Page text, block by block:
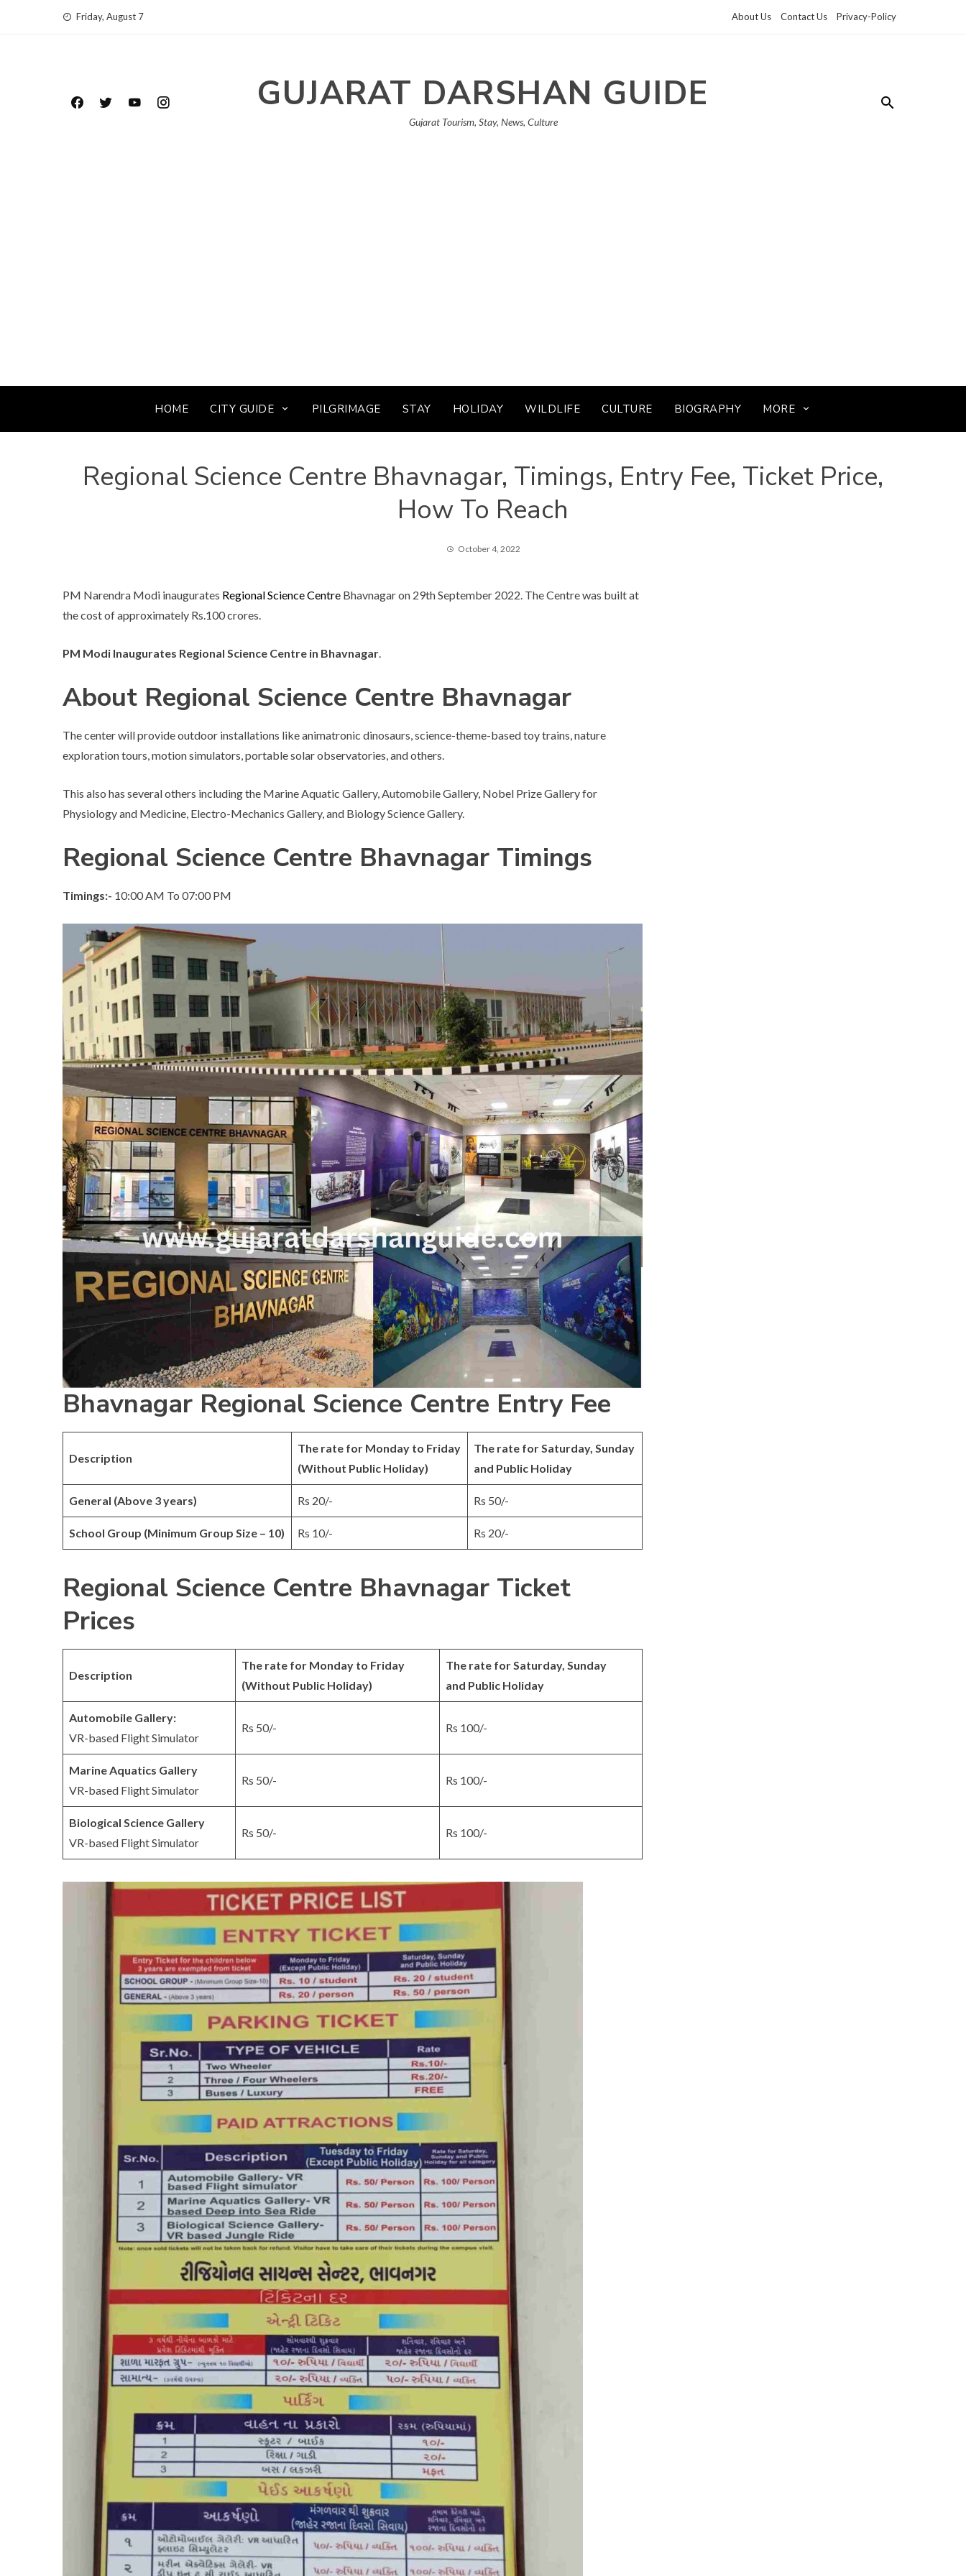
Friday, August 7 About Us Contact Us Privacy-Policy
GUJARAT DARSHAN GUIDE
Gujarat Tourism, Stay, News, Culture
HOME CITY GUIDE PILGRIMAGE STAY HOLIDAY WILDLIFE CULTURE BIOGRAPHY MORE
Regional Science Centre Bhavnagar, Timings, Entry Fee, Ticket Price,
How To Reach
October 4, 2022
PM Narendra Modi inaugurates Regional Science Centre Bhavnagar on 29th September 2022. The Centre was built at
the cost of approximately Rs.100 crores.
PM Modi Inaugurates Regional Science Centre in Bhavnagar.
About Regional Science Centre Bhavnagar
The center will provide outdoor installations like animatronic dinosaurs, science-theme-based toy trains, nature
exploration tours, motion simulators, portable solar observatories, and others.
This also has several others including the Marine Aquatic Gallery, Automobile Gallery, Nobel Prize Gallery for
Physiology and Medicine, Electro-Mechanics Gallery, and Biology Science Gallery.
Regional Science Centre Bhavnagar Timings
Timings:- 10:00 AM To 07:00 PM
Bhavnagar Regional Science Centre Entry Fee
Description
The rate for Monday to Friday
(Without Public Holiday)
The rate for Saturday, Sunday
and Public Holiday
General (Above 3 years) Rs 20/- Rs 50/-
School Group (Minimum Group Size – 10) Rs 10/- Rs 20/-
Regional Science Centre Bhavnagar Ticket
Prices
Description
The rate for Monday to Friday
(Without Public Holiday)
The rate for Saturday, Sunday
and Public Holiday
Automobile Gallery:
VR-based Flight Simulator
Rs 50/- Rs 100/-
Marine Aquatics Gallery
VR-based Flight Simulator
Rs 50/- Rs 100/-
Biological Science Gallery
VR-based Flight Simulator
Rs 50/- Rs 100/-